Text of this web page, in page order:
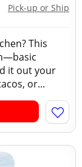
Pick-up or Ship
This
it out your
or...